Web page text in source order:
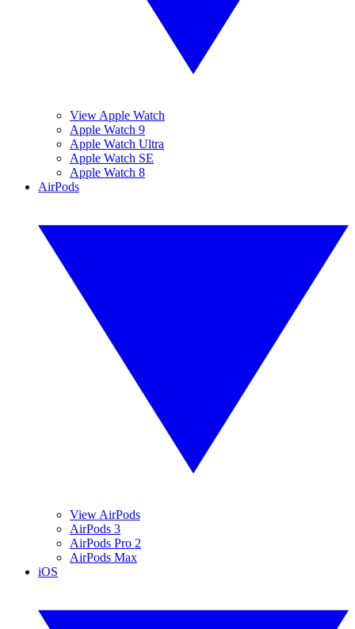
View Apple Watch
Apple Watch 9
Apple Watch Ultra
Apple Watch SE
Apple Watch 8
AirPods
View AirPods
AirPods 3
AirPods Pro 2
AirPods Max
iOS